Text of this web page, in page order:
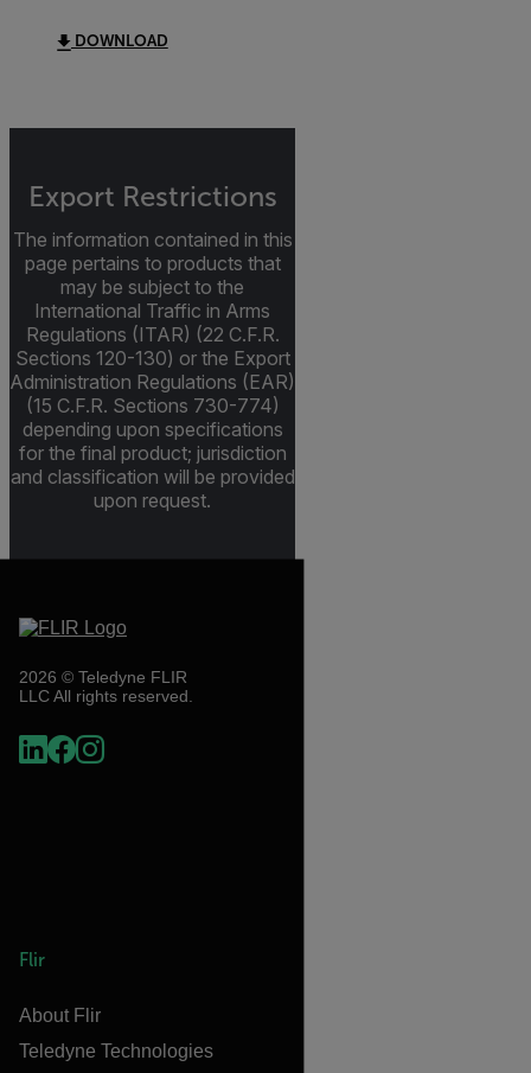
DOWNLOAD
Export Restrictions
The information contained in this
page pertains to products that
may be subject to the
International Traffic in Arms
Regulations (ITAR) (22 C.F.R.
Sections 120-130) or the Export
Administration Regulations (EAR)
(15 C.F.R. Sections 730-774)
depending upon specifications
for the final product; jurisdiction
and classification will be provided
upon request.
2026 © Teledyne FLIR
LLC All rights reserved.
Flir
About Flir
Teledyne Technologies